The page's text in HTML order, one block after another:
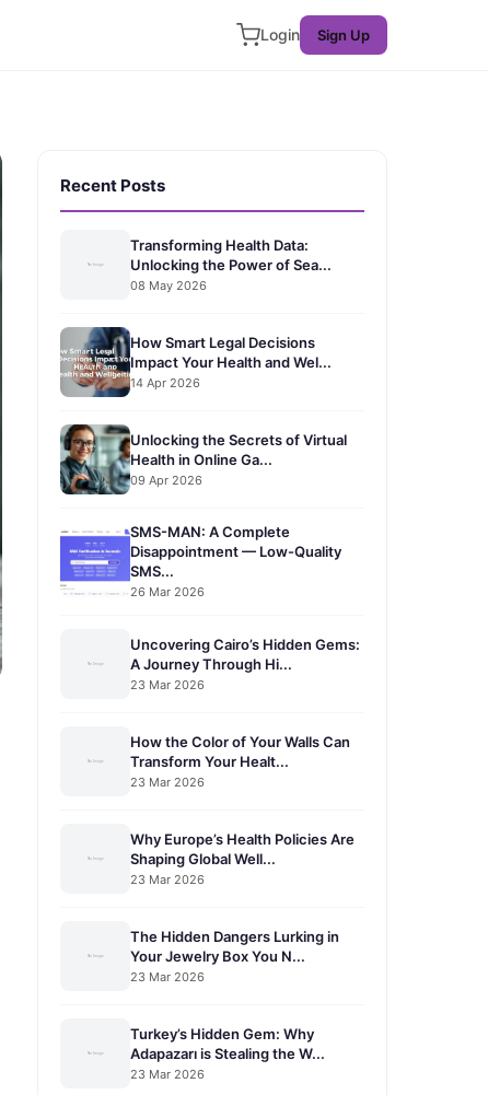
Login Sign Up
Recent Posts
Transforming Health Data:
Unlocking the Power of Sea...
08 May 2026
How Smart Legal Decisions
Impact Your Health and Wel...
14 Apr 2026
Unlocking the Secrets of Virtual
Health in Online Ga...
09 Apr 2026
SMS-MAN: A Complete
Disappointment — Low-Quality
SMS...
26 Mar 2026
Uncovering Cairo’s Hidden Gems:
A Journey Through Hi...
23 Mar 2026
How the Color of Your Walls Can
Transform Your Healt...
23 Mar 2026
Why Europe’s Health Policies Are
Shaping Global Well...
23 Mar 2026
The Hidden Dangers Lurking in
Your Jewelry Box You N...
23 Mar 2026
Turkey’s Hidden Gem: Why
Adapazarı is Stealing the W...
23 Mar 2026